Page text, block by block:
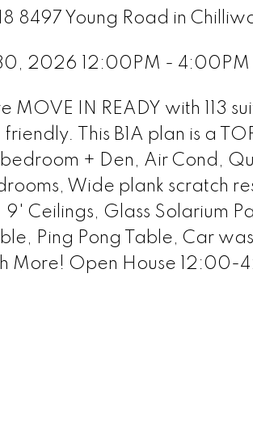
8497 Young Road in
2026 12:00PM - 4:00PM
IN READY with 113
This B1A plan is a
+ Den, Air Cond,
Wide plank scratch
Ceilings, Glass Solarium
Ping Pong Table, Car
More! Open House 12:00-